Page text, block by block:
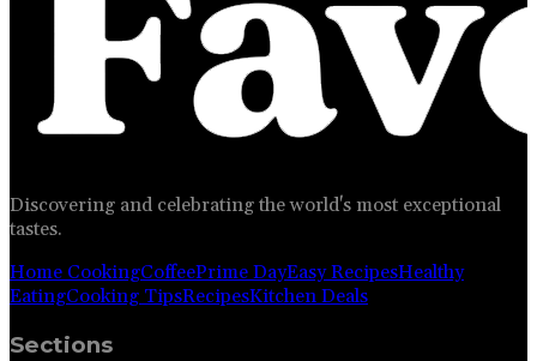
Discovering and celebrating the world's most exceptional
tastes.
Home CookingCoffeePrime DayEasy RecipesHealthy
EatingCooking TipsRecipesKitchen Deals
Sections